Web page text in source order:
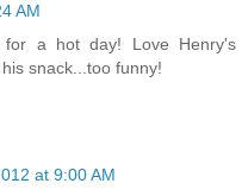
AM
for a hot day! Love Henry's
snack...too funny!
at 9:00 AM